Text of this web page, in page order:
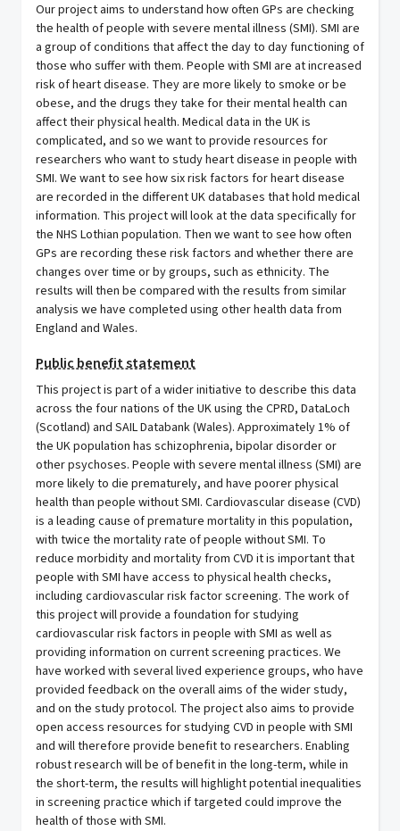
Our project aims to understand how often GPs are checking
the health of people with severe mental illness (SMI). SMI are
a group of conditions that affect the day to day functioning of
those who suffer with them. People with SMI are at increased
risk of heart disease. They are more likely to smoke or be
obese, and the drugs they take for their mental health can
affect their physical health. Medical data in the UK is
complicated, and so we want to provide resources for
researchers who want to study heart disease in people with
SMI. We want to see how six risk factors for heart disease
are recorded in the different UK databases that hold medical
information. This project will look at the data specifically for
the NHS Lothian population. Then we want to see how often
GPs are recording these risk factors and whether there are
changes over time or by groups, such as ethnicity. The
results will then be compared with the results from similar
analysis we have completed using other health data from
England and Wales.
Public benefit statement
This project is part of a wider initiative to describe this data
across the four nations of the UK using the CPRD, DataLoch
(Scotland) and SAIL Databank (Wales). Approximately 1% of
the UK population has schizophrenia, bipolar disorder or
other psychoses. People with severe mental illness (SMI) are
more likely to die prematurely, and have poorer physical
health than people without SMI. Cardiovascular disease (CVD)
is a leading cause of premature mortality in this population,
with twice the mortality rate of people without SMI. To
reduce morbidity and mortality from CVD it is important that
people with SMI have access to physical health checks,
including cardiovascular risk factor screening. The work of
this project will provide a foundation for studying
cardiovascular risk factors in people with SMI as well as
providing information on current screening practices. We
have worked with several lived experience groups, who have
provided feedback on the overall aims of the wider study,
and on the study protocol. The project also aims to provide
open access resources for studying CVD in people with SMI
and will therefore provide benefit to researchers. Enabling
robust research will be of benefit in the long-term, while in
the short-term, the results will highlight potential inequalities
in screening practice which if targeted could improve the
health of those with SMI.